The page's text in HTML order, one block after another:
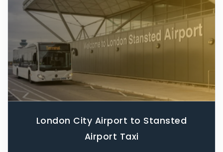
London City Airport to Stansted
Airport Taxi